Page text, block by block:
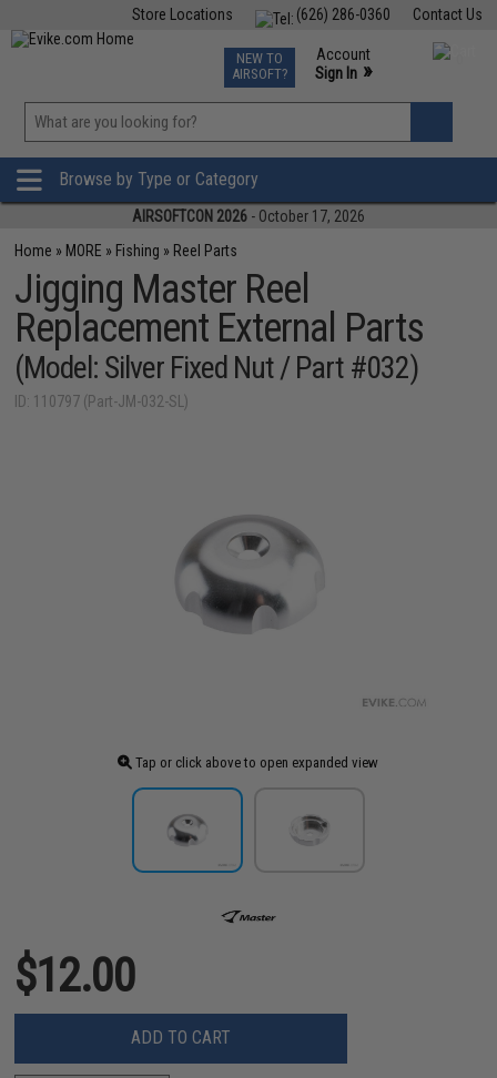
Contact Us
(626) 286-0360
Store Locations
TCG Events
Phone Support M-F 7am-5pm PST
NEW TO
AIRSOFT?
Account
Sign In »
»
Browse by Type or Category
AIRSOFTCON 2026 - October 17, 2026
Home » MORE » Fishing » Reel Parts
Jigging Master Reel
Replacement External Parts
(Model: Silver Fixed Nut / Part #032)
ID: 110797 (Part-JM-032-SL)
Tap or click above to open expanded view
$12.00
ADD TO CART